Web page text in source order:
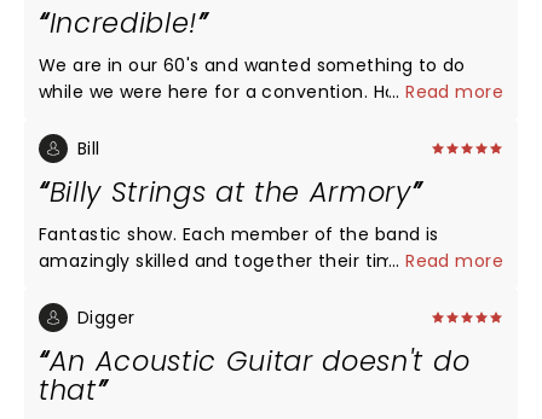
Incredible!
We are in our 60's and wanted something to do
while we were here for a convention. Holy smokes
...Read more
Bill
Billy Strings at the Armory
Fantastic show. Each member of the band is
amazingly skilled and together their timing, rhythm
is a talent above any other in Bluegrass. His guitar
Knopfler fan.
...Read more
Digger
An Acoustic Guitar doesn't do
that